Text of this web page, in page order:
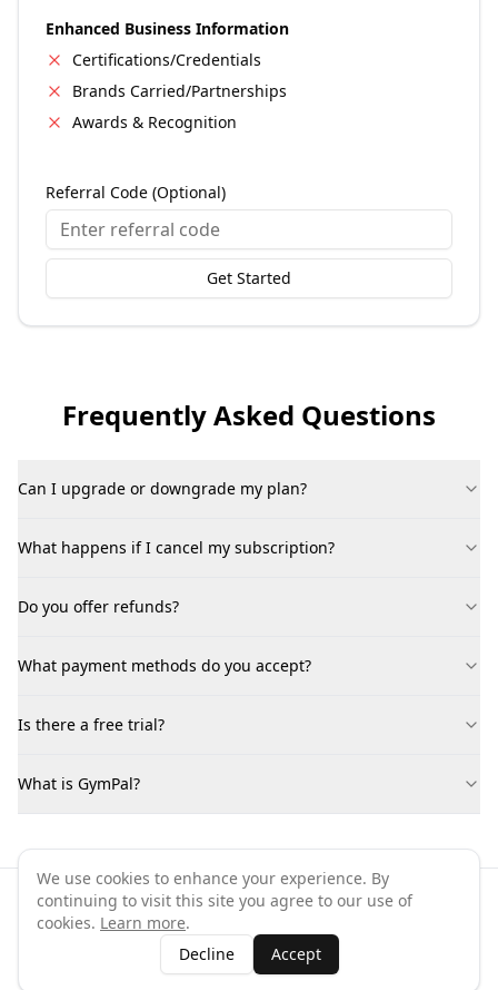
Enhanced Business Information
Certifications/Credentials
Brands Carried/Partnerships
Awards & Recognition
Referral Code (Optional)
Get Started
Frequently Asked Questions
Can I upgrade or downgrade my plan?
What happens if I cancel my subscription?
Do you offer refunds?
What payment methods do you accept?
Is there a free trial?
What is GymPal?
©2026 GymPal. All rights reserved.
ContactAboutWhy List Your Business
Claim Your Business
We use cookies to enhance your experience. By
continuing to visit this site you agree to our use of
cookies. Learn more.
Decline
Accept